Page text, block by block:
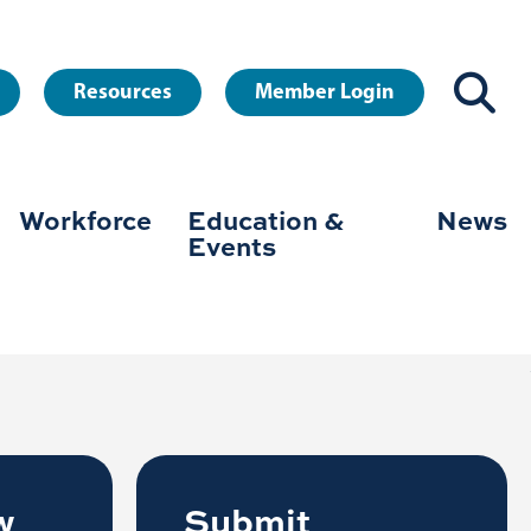
Resources Member Login
Workforce Education &
Events
News
well-being of every community in
Submit